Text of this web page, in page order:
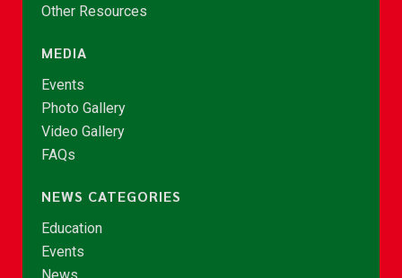
Other Resources
MEDIA
Events
Photo Gallery
Video Gallery
FAQs
NEWS CATEGORIES
Education
Events